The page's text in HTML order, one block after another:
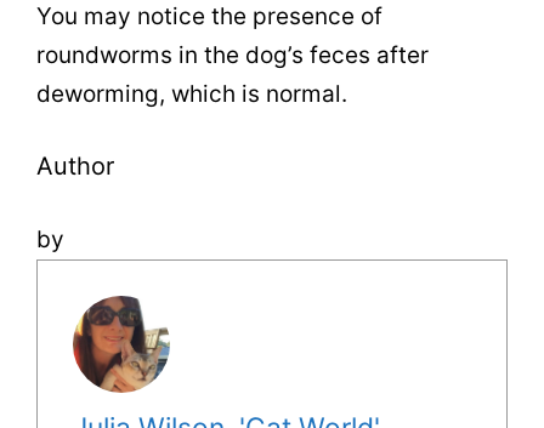
You may notice the presence of
roundworms in the dog’s feces after
deworming, which is normal.
Author
by